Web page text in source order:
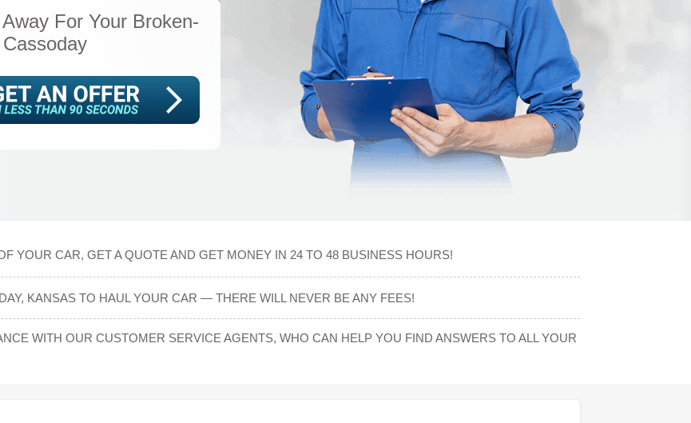
For Your Broken-
YOUR CAR, GET A QUOTE AND GET MONEY IN 24 TO 48 BUSINESS HOURS!
KANSAS TO HAUL YOUR CAR — THERE WILL NEVER BE ANY FEES!
WITH OUR CUSTOMER SERVICE AGENTS, WHO CAN HELP YOU FIND ANSWERS TO ALL YOUR